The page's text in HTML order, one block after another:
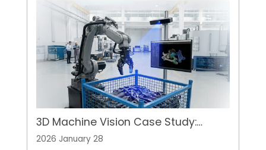
3D Machine Vision Case Study:
Overcoming "Random Bin Picking"
2026 January 28